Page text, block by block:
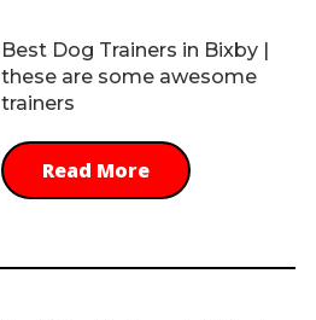
Best Dog Trainers in Bixby |
these are some awesome
trainers
Read More